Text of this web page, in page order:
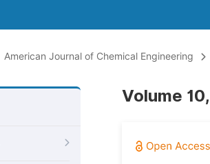
American Journal of Chemical Engineering
Volume